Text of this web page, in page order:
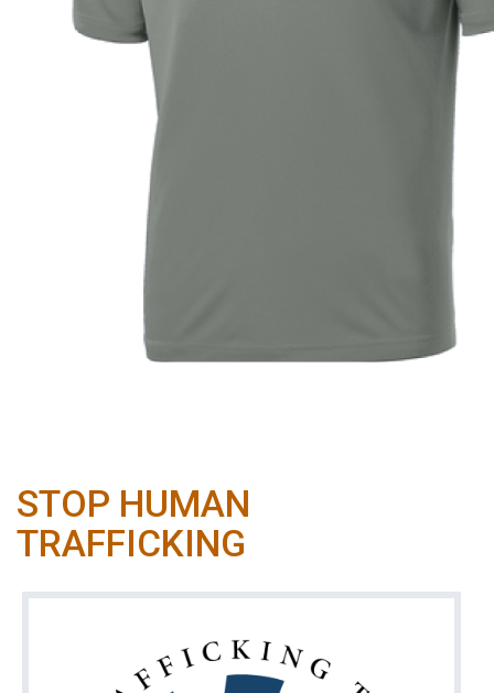
STOP HUMAN
TRAFFICKING